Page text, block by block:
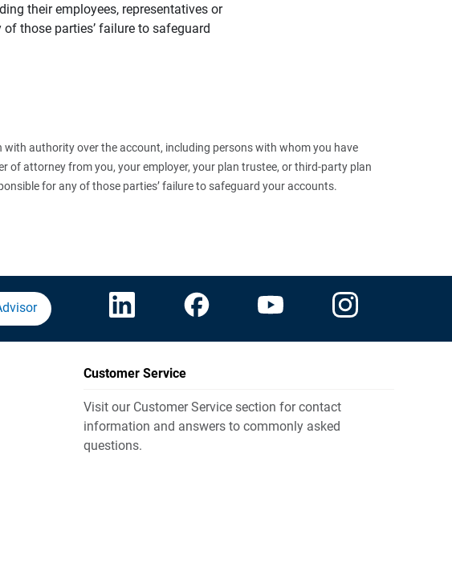
their employees, representatives or
those parties’ failure to safeguard
authority over the account, including persons with whom you have
attorney from you, your employer, your plan trustee, or third‑party plan
for any of those parties’ failure to safeguard your accounts.
Customer Service
Visit our Customer Service section for contact
information and answers to commonly asked
questions.